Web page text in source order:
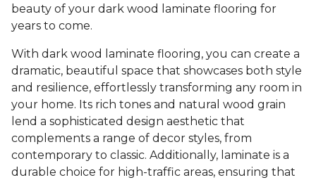
beauty of your dark wood laminate flooring for
years to come.
With dark wood laminate flooring, you can create a
dramatic, beautiful space that showcases both style
and resilience, effortlessly transforming any room in
your home. Its rich tones and natural wood grain
lend a sophisticated design aesthetic that
complements a range of decor styles, from
contemporary to classic. Additionally, laminate is a
durable choice for high-traffic areas, ensuring that